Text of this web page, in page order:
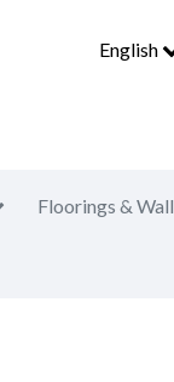
English
Floorings & Wall